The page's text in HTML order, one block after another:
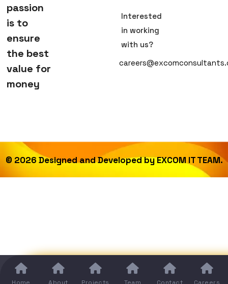
passion
is to
ensure
the best
value for
money
Interested
in working
with us?
© 2026 Designed and Developed byEXCOM IT TEAM.